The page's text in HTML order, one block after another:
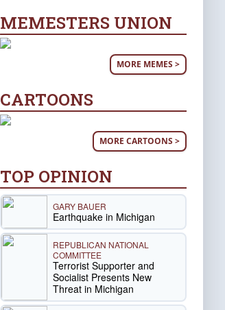
MEMESTERS UNION
MORE MEMES >
CARTOONS
MORE CARTOONS >
TOP OPINION
GARY BAUER
Earthquake in Michigan
REPUBLICAN NATIONAL
COMMITTEE
Terrorist Supporter and
Socialist Presents New
Threat in Michigan